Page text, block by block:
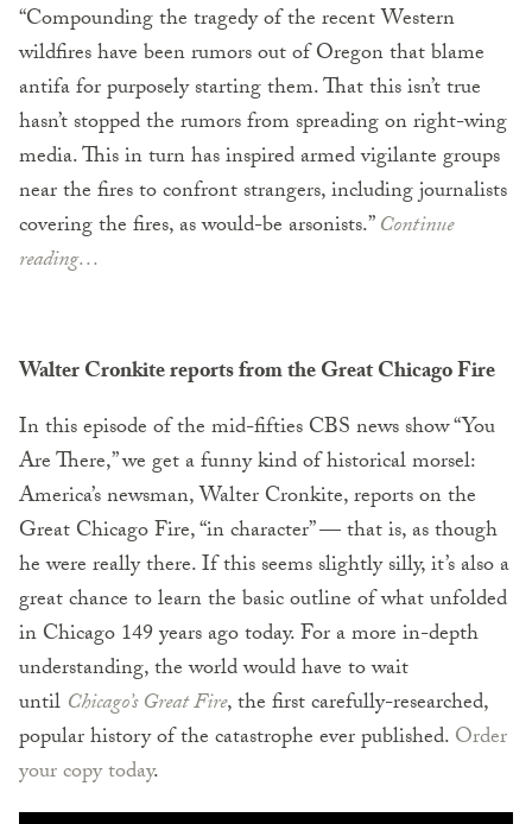
“Compounding the tragedy of the recent Western
wildfires have been rumors out of Oregon that blame
antifa for purposely starting them. That this isn’t true
hasn’t stopped the rumors from spreading on right-wing
media. This in turn has inspired armed vigilante groups
near the fires to confront strangers, including journalists
covering the fires, as would-be arsonists.”Continue
reading…
Walter Cronkite reports from the Great Chicago Fire
In this episode of the mid-fifties CBS news show “You
Are There,” we get a funny kind of historical morsel:
America’s newsman, Walter Cronkite, reports on the
Great Chicago Fire, “in character” — that is, as though
he were really there. If this seems slightly silly, it’s also a
great chance to learn the basic outline of what unfolded
in Chicago 149 years ago today. For a more in-depth
understanding, the world would have to wait
until Chicago’s Great Fire, the first carefully-researched,
popular history of the catastrophe ever published.Order
your copy today.